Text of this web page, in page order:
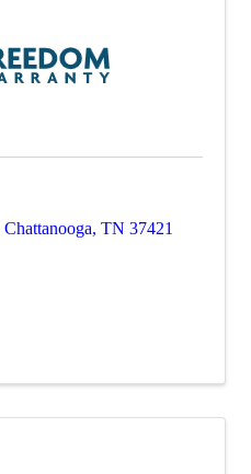
Chattanooga, TN 37421